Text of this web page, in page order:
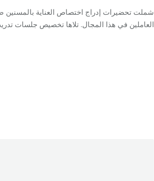
شملت تحضيرات إدراج اختصاص العناية بالمسنين
العاملين في هذا المجال. تلاها تخصيص جلسات